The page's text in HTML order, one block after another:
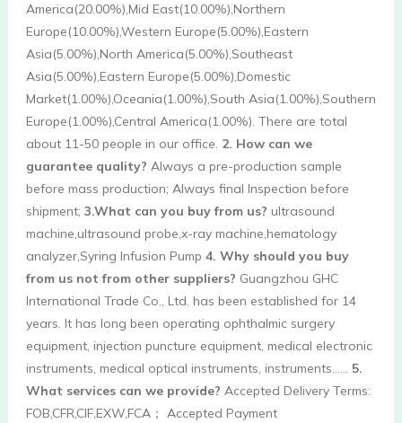
America(20.00%),Mid East(10.00%),Northern
Europe(10.00%),Western Europe(5.00%),Eastern
Asia(5.00%),North America(5.00%),Southeast
Asia(5.00%),Eastern Europe(5.00%),Domestic
Market(1.00%),Oceania(1.00%),South Asia(1.00%),Southern
Europe(1.00%),Central America(1.00%). There are total
about 11-50 people in our office. 2. How can we
guarantee quality? Always a pre-production sample
before mass production; Always final Inspection before
shipment; 3.What can you buy from us? ultrasound
machine,ultrasound probe,x-ray machine,hematology
analyzer,Syring Infusion Pump 4. Why should you buy
from us not from other suppliers? Guangzhou GHC
International Trade Co., Ltd. has been established for 14
years. It has long been operating ophthalmic surgery
equipment, injection puncture equipment, medical electronic
instruments, medical optical instruments, instruments…… 5.
What services can we provide? Accepted Delivery Terms:
FOB,CFR,CIF,EXW,FCA； Accepted Payment